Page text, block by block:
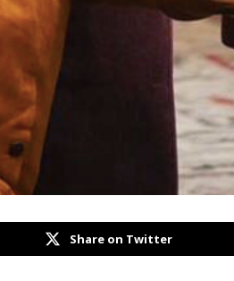
Share on Twitter